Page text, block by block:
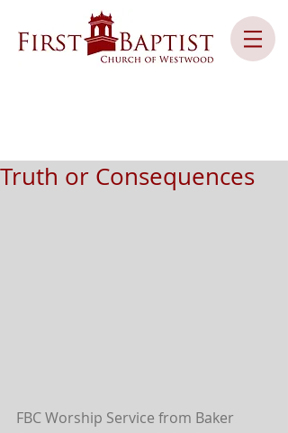
Truth or Consequences
FBC Worship Service from Baker